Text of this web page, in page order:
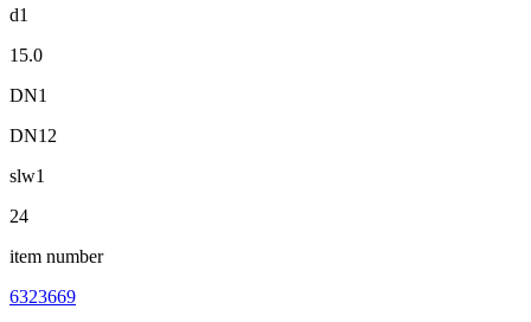
d1
15.0
DN1
DN12
slw1
24
item number
6323669